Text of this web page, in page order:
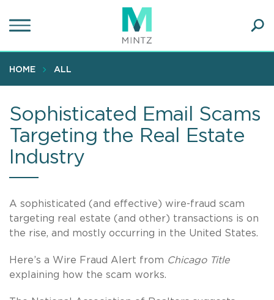
to
content
HOME ALL
Sophisticated Email Scams
Targeting the Real Estate
Industry
A sophisticated (and effective) wire-fraud scam
targeting real estate (and other) transactions is on
the rise, and mostly occurring in the United States.
Here’s a Wire Fraud Alert from Chicago Title
explaining how the scam works.